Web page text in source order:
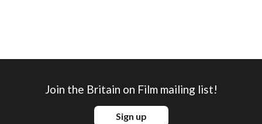
Join the Britain on Film mailing list!
Sign up